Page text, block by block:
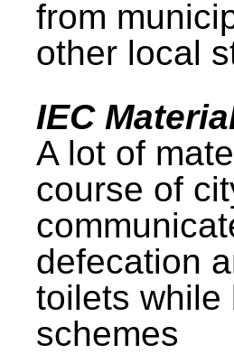
from
other local
IEC
A lot of
course of
defecation
toilets while
schemes